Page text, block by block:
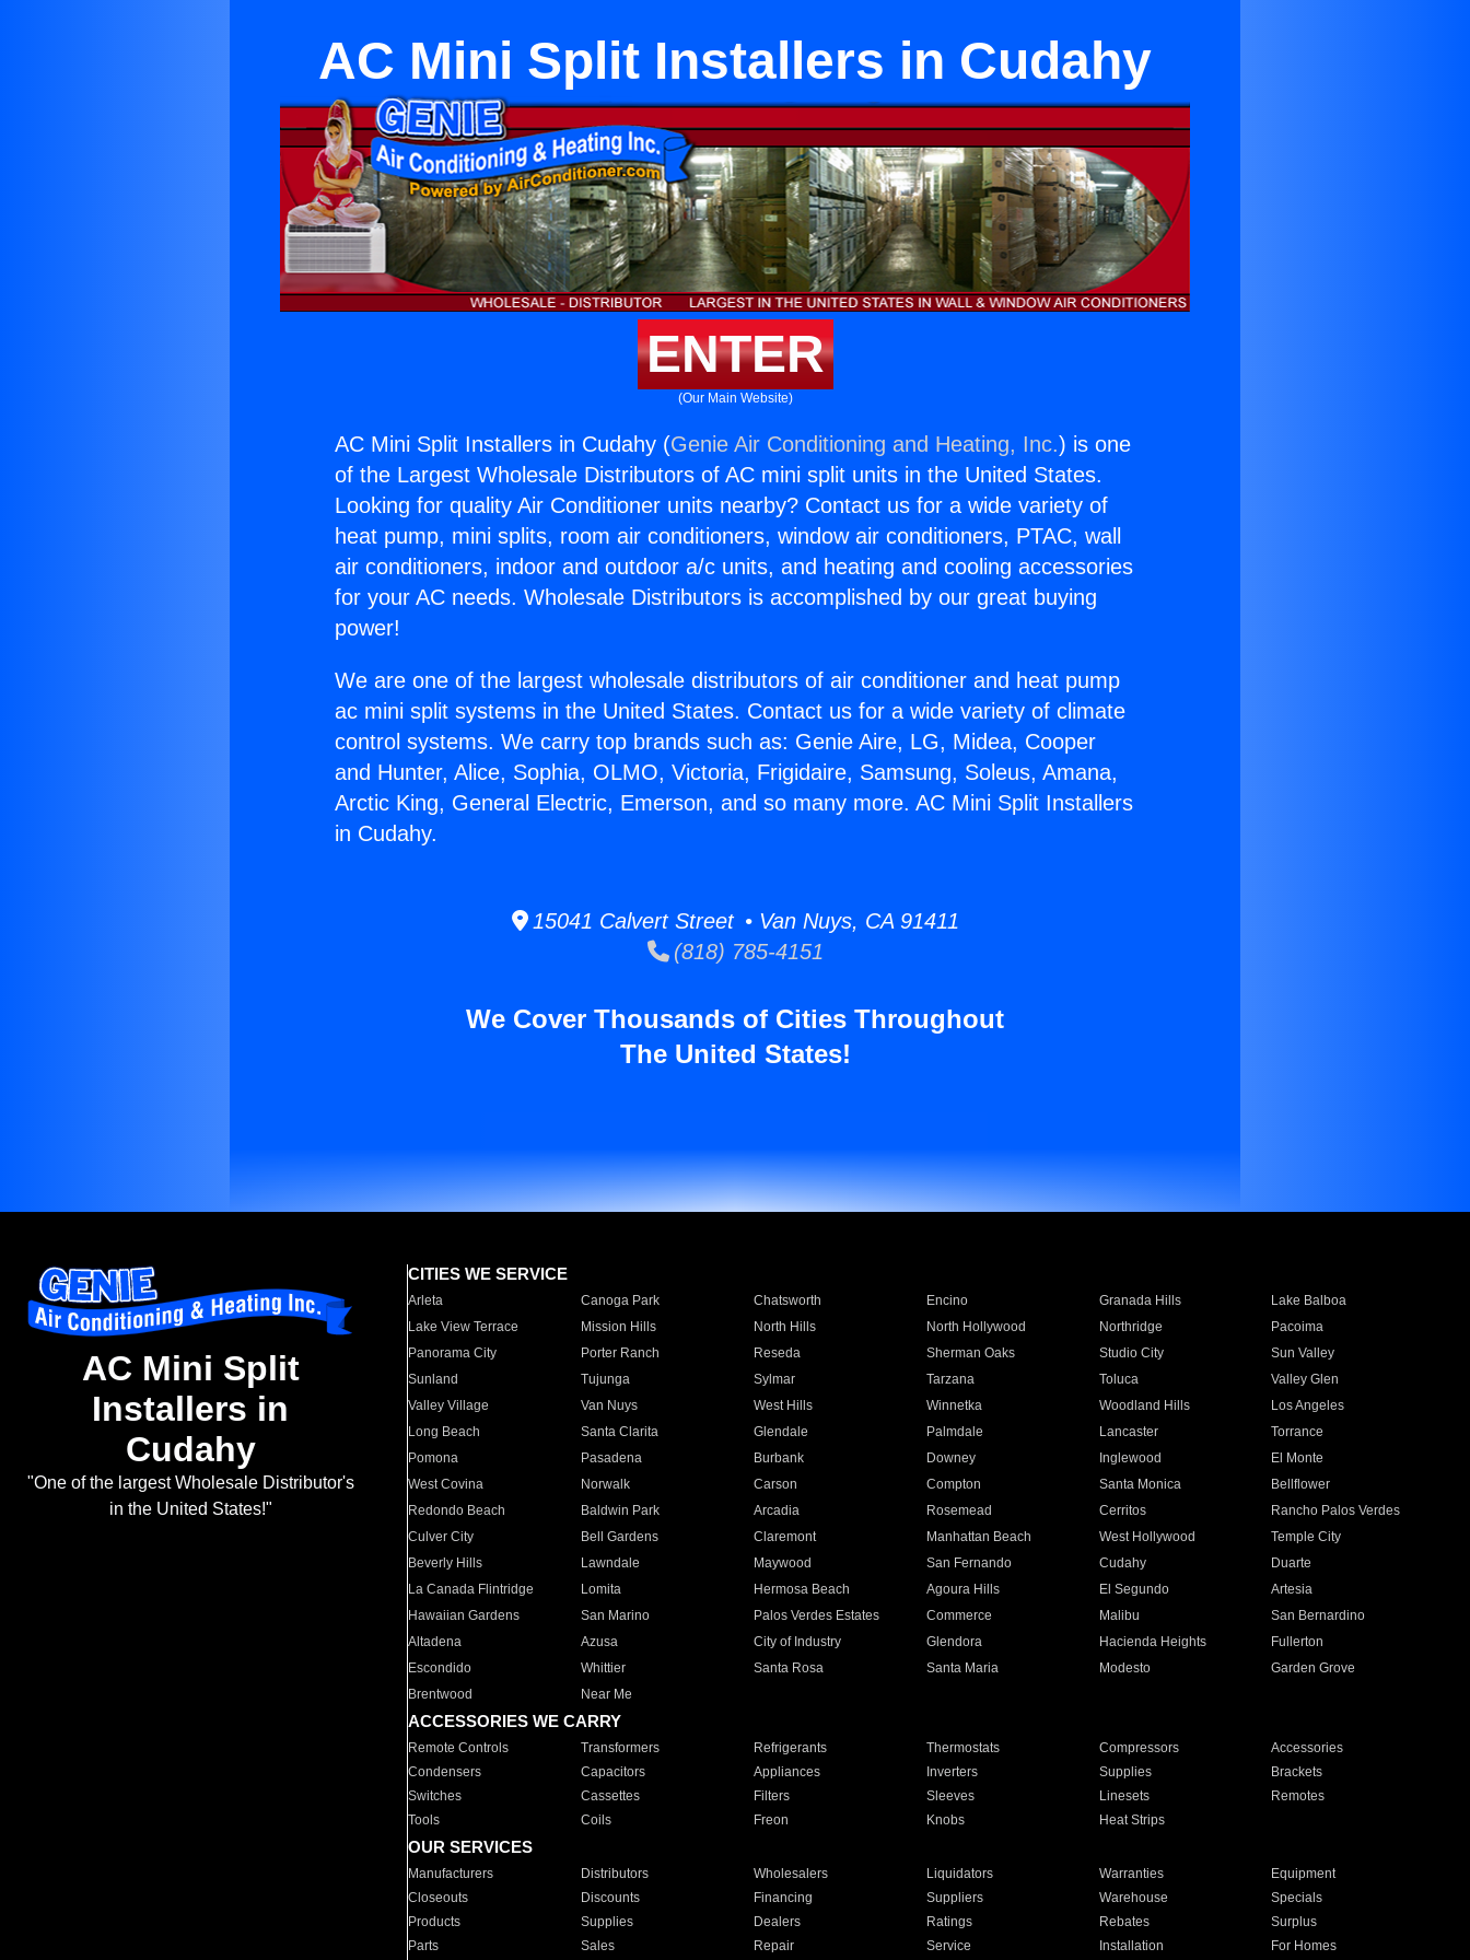
AC Mini Split Installers in Cudahy
ENTER
(Our Main Website)
AC Mini Split Installers in Cudahy (Genie Air Conditioning and Heating, Inc.) is one
of the Largest Wholesale Distributors of AC mini split units in the United States.
Looking for quality Air Conditioner units nearby? Contact us for a wide variety of
heat pump, mini splits, room air conditioners, window air conditioners, PTAC, wall
air conditioners, indoor and outdoor a/c units, and heating and cooling accessories
for your AC needs. Wholesale Distributors is accomplished by our great buying
power!
We are one of the largest wholesale distributors of air conditioner and heat pump
ac mini split systems in the United States. Contact us for a wide variety of climate
control systems. We carry top brands such as: Genie Aire, LG, Midea, Cooper
and Hunter, Alice, Sophia, OLMO, Victoria, Frigidaire, Samsung, Soleus, Amana,
Arctic King, General Electric, Emerson, and so many more. AC Mini Split Installers
in Cudahy.
15041 Calvert Street • Van Nuys, CA 91411
(818) 785-4151
We Cover Thousands of Cities Throughout
The United States!
AC Mini Split
Installers in
Cudahy
"One of the largest Wholesale Distributor's
in the United States!"
CITIES WE SERVICE
Arleta Canoga Park Chatsworth Encino Granada Hills
Lake Balboa
Lake View Terrace
Mission Hills North Hills North Hollywood Northridge
Pacoima
Panorama City
Porter Ranch Reseda Sherman Oaks Studio City
Sun Valley
Sunland
Tujunga Sylmar Tarzana Toluca
Valley Glen
Valley Village
Van Nuys West Hills Winnetka Woodland Hills
Los Angeles
Long Beach
Santa Clarita Glendale Palmdale Lancaster
Torrance
Pomona
Pasadena Burbank Downey Inglewood
El Monte
West Covina
Norwalk Carson Compton Santa Monica
Bellflower
Redondo Beach
Baldwin Park Arcadia Rosemead Cerritos
Rancho Palos Verdes
Culver City
Bell Gardens Claremont Manhattan Beach West Hollywood
Temple City
Beverly Hills
Lawndale Maywood San Fernando Cudahy
Duarte
La Canada Flintridge
Lomita Hermosa Beach Agoura Hills El Segundo
Artesia
Hawaiian Gardens
San Marino Palos Verdes Estates Commerce Malibu
San Bernardino
Altadena
Azusa City of Industry Glendora Hacienda Heights
Fullerton
Escondido
Whittier Santa Rosa Santa Maria Modesto
Garden Grove
Brentwood
Near Me
ACCESSORIES WE CARRY
Remote Controls Transformers Refrigerants Thermostats Compressors
Accessories
Condensers
Capacitors Appliances Inverters Supplies
Brackets
Switches
Cassettes Filters Sleeves Linesets
Remotes
Tools
Coils Freon Knobs Heat Strips
OUR SERVICES
Manufacturers Distributors Wholesalers Liquidators Warranties
Equipment
Closeouts
Discounts Financing Suppliers Warehouse
Specials
Products
Supplies Dealers Ratings Rebates
Surplus
Parts
Sales Repair Service Installation For Homes